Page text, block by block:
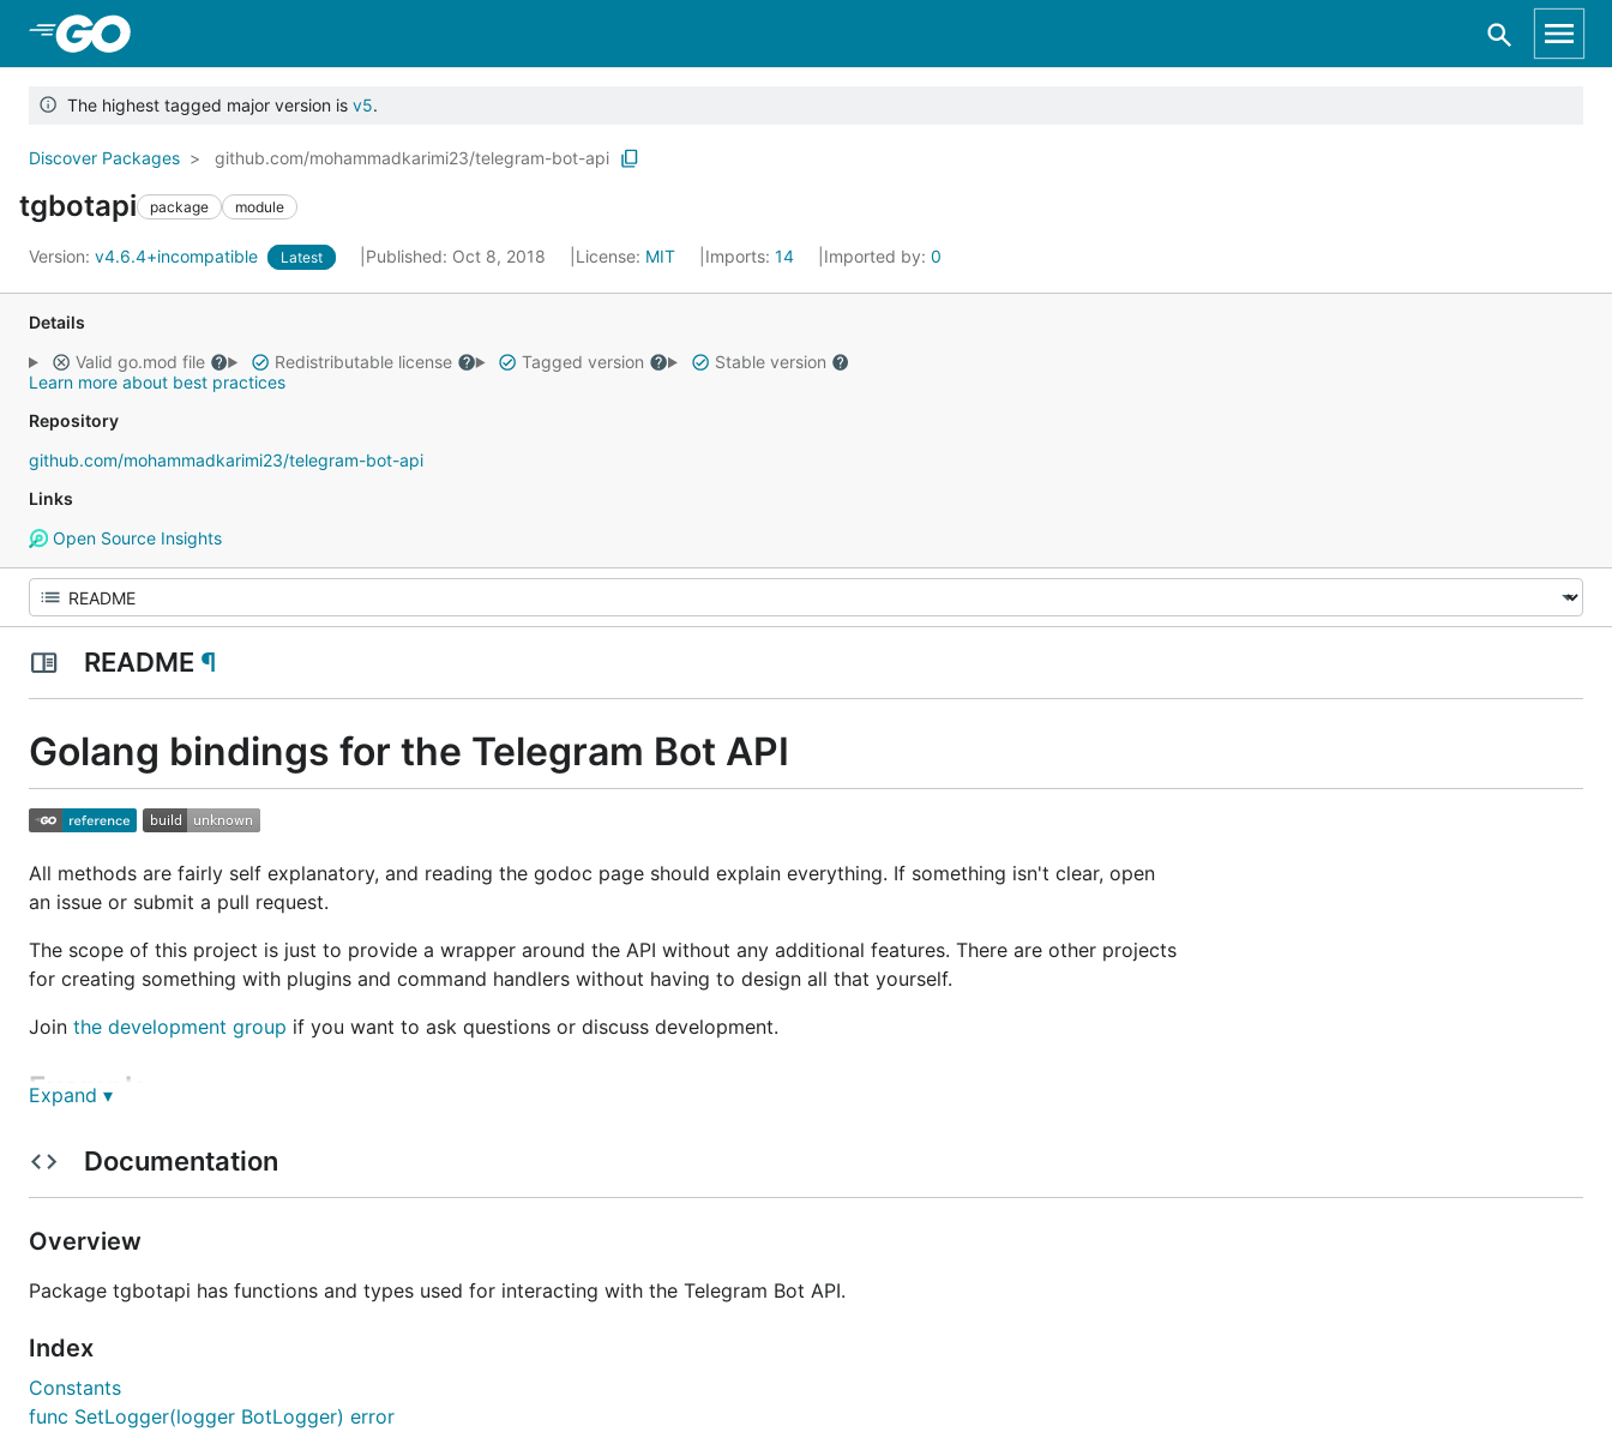
The highest tagged major version is v5.
Discover Packages github.com/mohammadkarimi23/telegram-bot-api
tgbotapi package module
Version: v4.6.4+incompatible Latest Published: Oct 8, 2018 License: MIT Imports: 14 Imported by: 0
Details
Valid go.mod file
Redistributable license Tagged version
Stable version
Learn more about best practices
Repository
github.com/mohammadkarimi23/telegram-bot-api
Links
Open Source Insights
README ¶
Golang bindings for the Telegram Bot API
All methods are fairly self explanatory, and reading the godoc page should explain everything. If something isn't clear, open
an issue or submit a pull request.
The scope of this project is just to provide a wrapper around the API without any additional features. There are other projects
for creating something with plugins and command handlers without having to design all that yourself.
Join the development group if you want to ask questions or discuss development.
Example
First, ensure the library is installed and up to date by running
This is a very simple bot that just displays any gotten updates, then replies it to that chat.
import (
)
Expand ▾
Documentation
Overview
Package tgbotapi has functions and types used for interacting with the Telegram Bot API.
Index
Constants
func SetLogger(logger BotLogger) error